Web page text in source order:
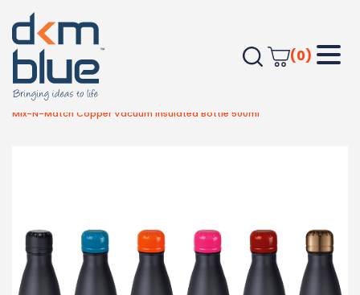
(0)
Home Drinkware
Mix-N-Match Copper Vacuum Insulated Bottle 500ml